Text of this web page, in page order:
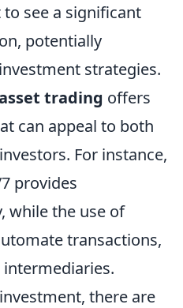
to see a significant
potentially
strategies.
trading offers
can appeal to both
For instance,
provides
while the use of
transactions,
there are